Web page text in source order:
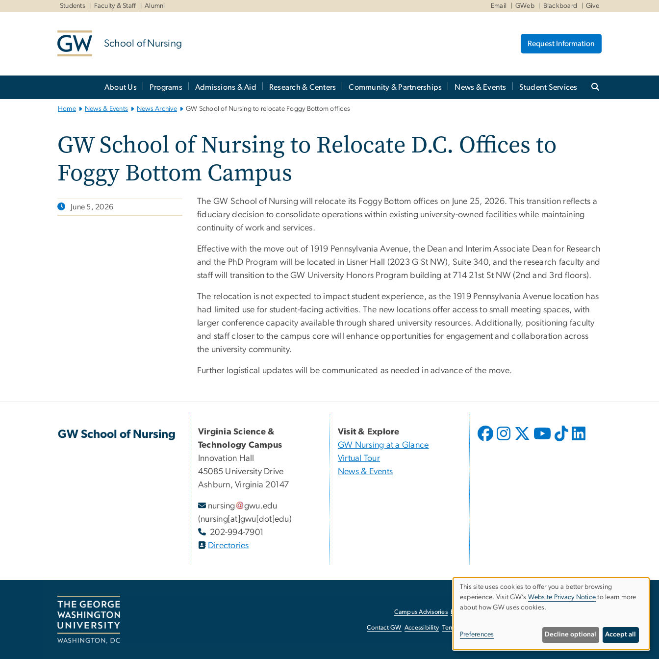
Students Faculty & Staff Alumni Email GWeb Blackboard Give
School of Nursing Request Information
About Us Programs Admissions & Aid Research & Centers Community & Partnerships News & Events Student Services
Home News & Events News Archive GW School of Nursing to relocate Foggy Bottom offices
GW School of Nursing to Relocate D.C. Offices to
Foggy Bottom Campus
June 5, 2026
The GW School of Nursing will relocate its Foggy Bottom offices on June 25, 2026. This transition reflects a
fiduciary decision to consolidate operations within existing university-owned facilities while maintaining
continuity of work and services.
Effective with the move out of 1919 Pennsylvania Avenue, the Dean and Interim Associate Dean for Research
and the PhD Program will be located in Lisner Hall (2023 G St NW), Suite 340, and the research faculty and
staff will transition to the GW University Honors Program building at 714 21st St NW (2nd and 3rd floors).
The relocation is not expected to impact student experience, as the 1919 Pennsylvania Avenue location has
had limited use for student-facing activities. The new locations offer access to small meeting spaces, with
larger conference capacity available through shared university resources. Additionally, positioning faculty
and staff closer to the campus core will enhance opportunities for engagement and collaboration across
the university community.
Further logistical updates will be communicated as needed in advance of the move.
GW School of Nursing
Virginia Science &
Technology Campus
Innovation Hall
45085 University Drive
Ashburn, Virginia 20147
nursing gwu.edu
(nursing[at]gwu[dot]edu)
202-994-7901
Directories
Visit & Explore
GW Nursing at a Glance
Virtual Tour
News & Events
Campus Advisories EO/Nondiscrimination Policy
Contact GW Accessibility Terms of Use Report a Barrier to Accessibility
Use
personal
This site uses cookies to offer you a better browsing
experience. Visit GW’s Website Privacy Notice to learn more
about how GW uses cookies.
Preferences Decline optional Accept all